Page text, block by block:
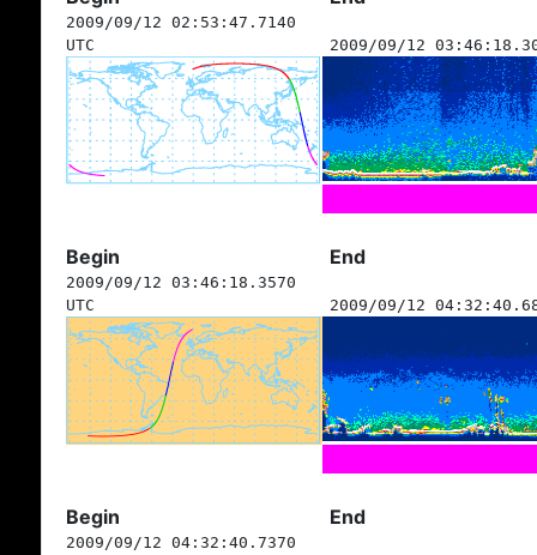
2009/09/12 02:53:47.7140
UTC
2009/09/12
Begin End
2009/09/12 03:46:18.3570
UTC
2009/09/12
Begin End
2009/09/12 04:32:40.7370